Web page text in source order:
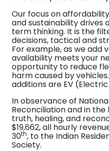
Our focus on
and sustainability drives
term thinking. It is the
decisions, tactical and
For example, as we add
availability meets your
opportunity to reduce
harm caused by
additions are EV
In observance of
Reconciliation and in
truth, healing, and
$19,662, all hourly
30th, to the Indian
Society.